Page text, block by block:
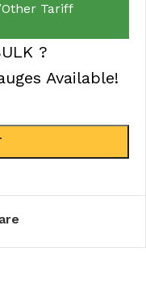
Other Tariff
?
Available!